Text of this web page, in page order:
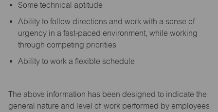
Some technical aptitude
Ability to follow directions and work with a sense of
urgency in a fast-paced environment, while working
through competing priorities
Ability to work a flexible schedule
The above information has been designed to indicate the
general nature and level of work performed by employees